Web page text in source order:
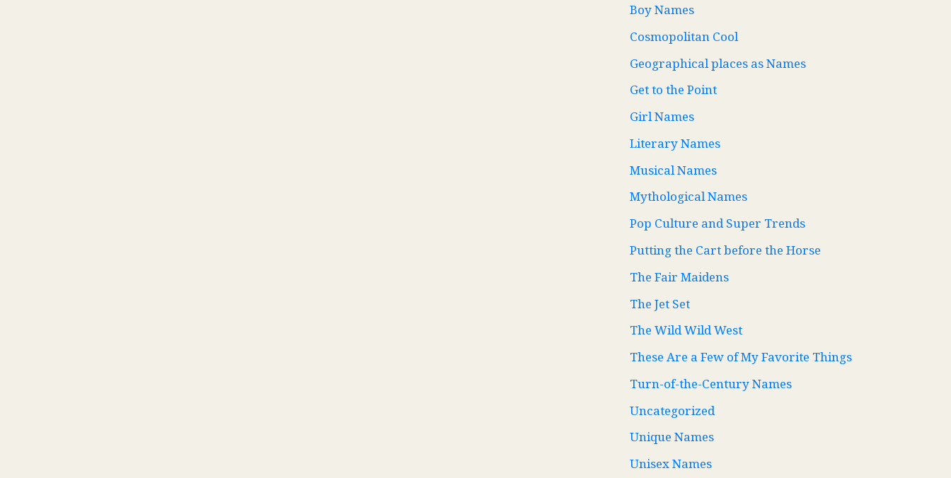
Boy Names
Cosmopolitan Cool
Geographical places as Names
Get to the Point
Girl Names
Literary Names
Musical Names
Mythological Names
Pop Culture and Super Trends
Putting the Cart before the Horse
The Fair Maidens
The Jet Set
The Wild Wild West
These Are a Few of My Favorite Things
Turn-of-the-Century Names
Uncategorized
Unique Names
Unisex Names